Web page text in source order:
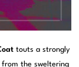
touts a strongly
from the sweltering